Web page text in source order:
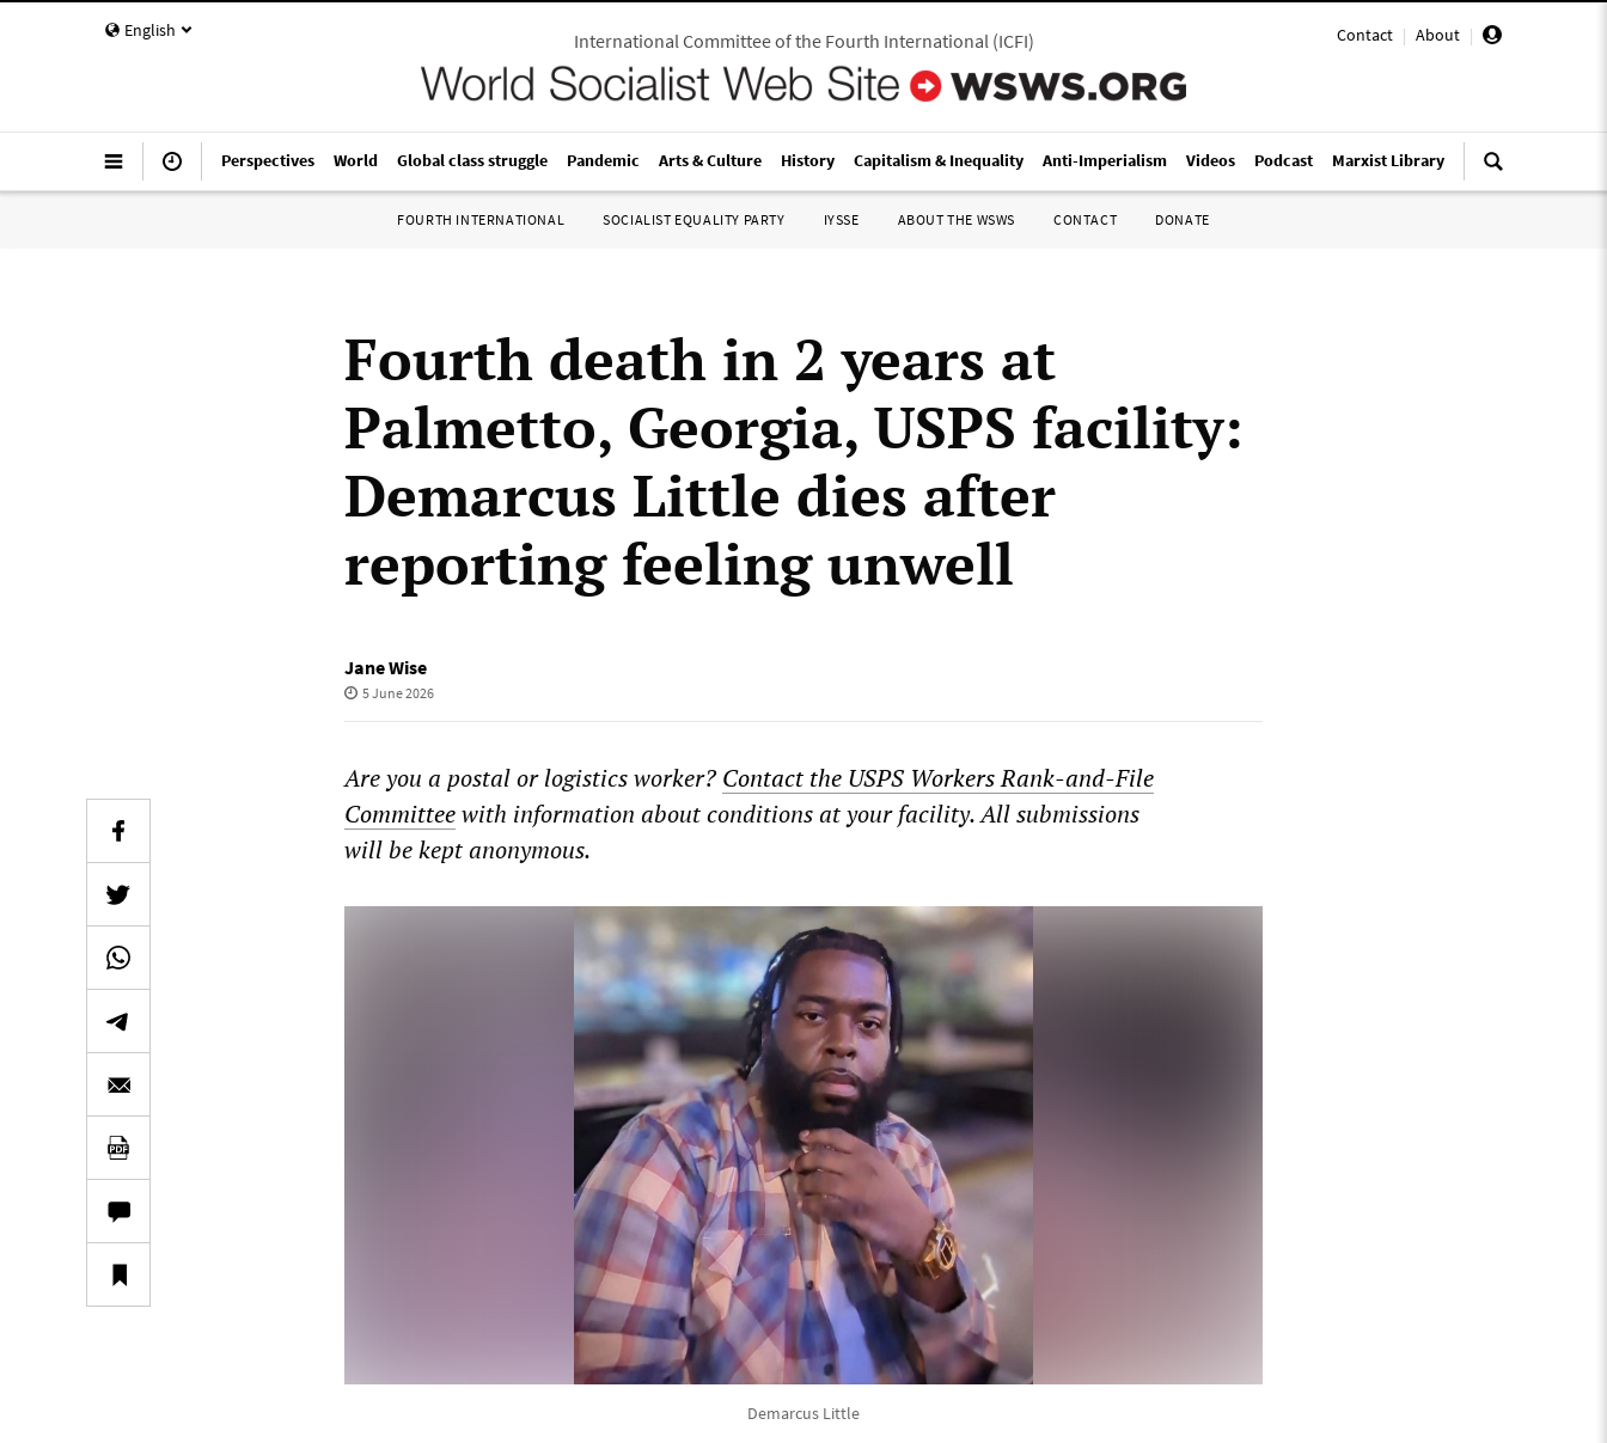
English Contact | About |
International Committee of the Fourth International(ICFI)
Perspectives World Global class struggle Pandemic Arts & Culture History Capitalism & Inequality Anti-Imperialism Videos Podcast Marxist Library
FOURTH INTERNATIONAL SOCIALIST EQUALITY PARTY IYSSE ABOUT THE WSWS CONTACT DONATE
Fourth death in 2 years at
Palmetto, Georgia, USPS facility:
Demarcus Little dies after
reporting feeling unwell
Jane Wise
5 June 2026
Are you a postal or logistics worker?Contact the USPS Workers Rank-and-File
Committeewith information about conditions at your facility. All submissions
will be kept anonymous.
Demarcus Little